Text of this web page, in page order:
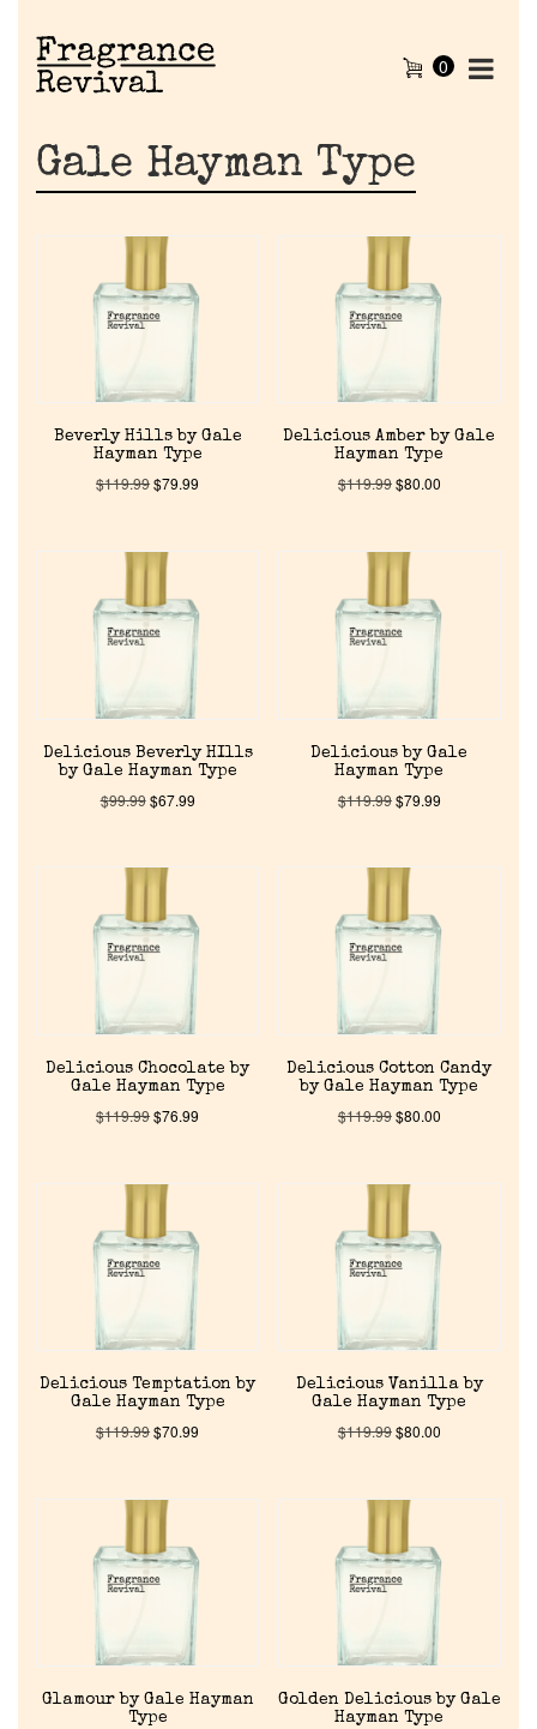
Discontinued Fragrance List
Company List
Our Custom Fragrances
About Us
0
Gale Hayman Type
Beverly Hills by Gale
Hayman Type
$119.99$79.99
Delicious Amber by Gale
Hayman Type
$119.99$80.00
Delicious Beverly HIlls
by Gale Hayman Type
$99.99$67.99
Delicious by Gale
Hayman Type
$119.99$79.99
Delicious Chocolate by
Gale Hayman Type
$119.99$76.99
Delicious Cotton Candy
by Gale Hayman Type
$119.99$80.00
Delicious Temptation by
Gale Hayman Type
$119.99$70.99
Delicious Vanilla by
Gale Hayman Type
$119.99$80.00
Glamour by Gale Hayman
Type
Golden Delicious by Gale
Hayman Type